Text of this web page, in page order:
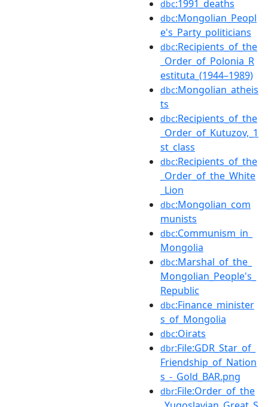
dbc:1991_deaths
dbc:Mongolian_Peopl
e's_Party_politicians
dbc:Recipients_of_the
_Order_of_Polonia_R
estituta_(1944–1989)
dbc:Mongolian_atheis
ts
dbc:Recipients_of_the
_Order_of_Kutuzov,_1
st_class
dbc:Recipients_of_the
_Order_of_the_White
_Lion
dbc:Mongolian_com
munists
dbc:Communism_in_
Mongolia
dbc:Marshal_of_the_
Mongolian_People's_
Republic
dbc:Finance_minister
s_of_Mongolia
dbc:Oirats
dbr:File:GDR_Star_of_
Friendship_of_Nation
s_-_Gold_BAR.png
dbr:File:Order_of_the